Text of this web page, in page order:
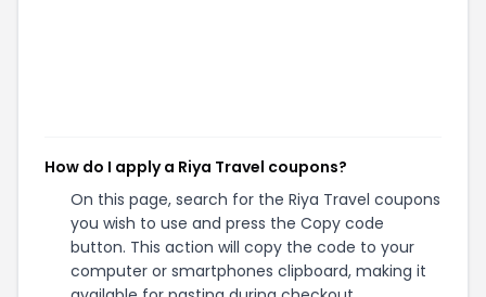
How do I apply a Riya Travel coupons?
On this page, search for the Riya Travel coupons
you wish to use and press the Copy code
button. This action will copy the code to your
computer or smartphones clipboard, making it